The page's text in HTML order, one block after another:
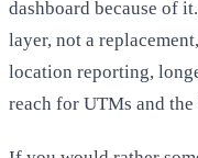
dashboard because of
layer, not a
location reporting,
reach for UTMs and